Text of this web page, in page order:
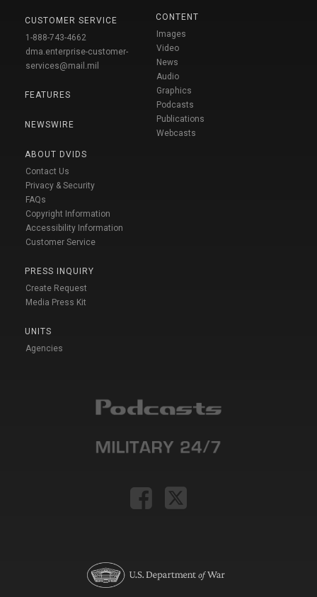
CUSTOMER SERVICE
1-888-743-4662
dma.enterprise-customer-
services@mail.mil
FEATURES
NEWSWIRE
ABOUT DVIDS
Contact Us
Privacy & Security
FAQs
Copyright Information
Accessibility Information
Customer Service
PRESS INQUIRY
Create Request
Media Press Kit
UNITS
Agencies
CONTENT
Images
Video
News
Audio
Graphics
Podcasts
Publications
Webcasts